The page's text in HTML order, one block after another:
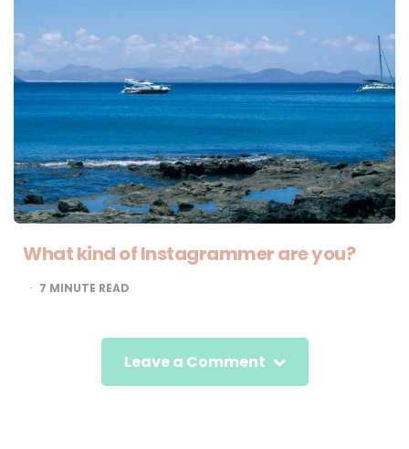
What kind of Instagrammer are you?
7 MINUTE READ
Leave a Comment